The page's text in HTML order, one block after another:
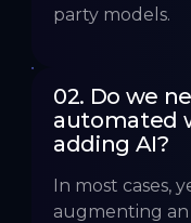
party models.
02. Do we
automated
adding AI?
In most cases,
augmenting